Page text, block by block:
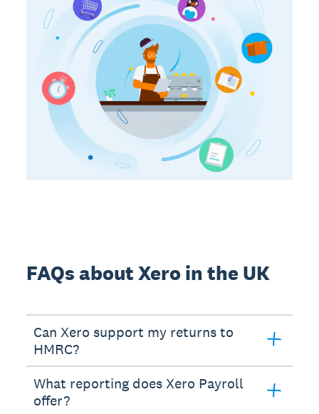
FAQs about Xero in the UK
Can Xero support my returns to
HMRC?
What reporting does Xero Payroll
offer?